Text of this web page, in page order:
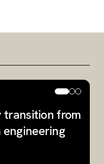
transition from